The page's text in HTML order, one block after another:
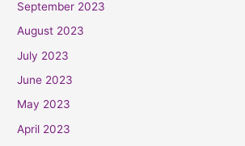
September 2023
August 2023
July 2023
June 2023
May 2023
April 2023